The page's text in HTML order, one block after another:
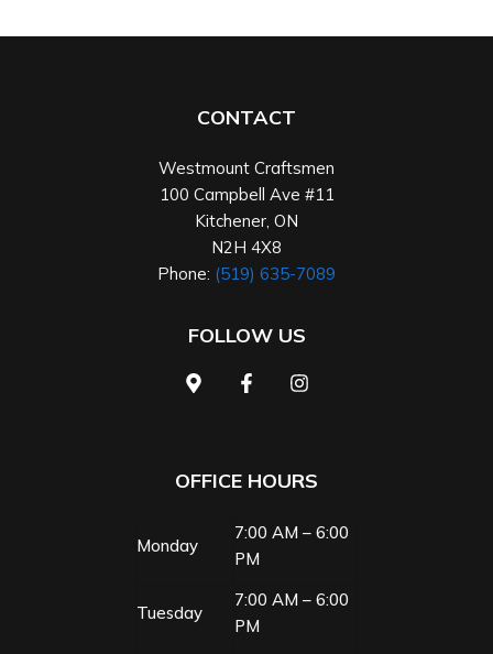
CONTACT
Westmount Craftsmen
100 Campbell Ave #11
Kitchener ON
N2H 4X8
Phone: (519) 635-7089
FOLLOW US
OFFICE HOURS
Monday
7:00 AM – 6:00
PM
Tuesday
7:00 AM – 6:00
PM